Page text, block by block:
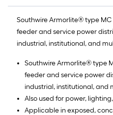
Southwire Armorlite® type
feeder and service power
industrial, institutional, and
Southwire Armorlite® type
feeder and service power
industrial, institutional, and
Also used for power,
Applicable in exposed,